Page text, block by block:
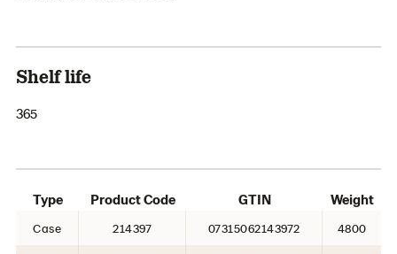
Shelf life
365
Type Product Code GTIN Weight
Case 214397 07315062143972 4800